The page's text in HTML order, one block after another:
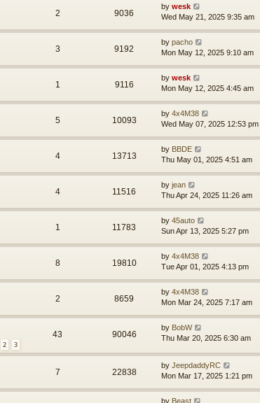
2 9036
by wesk
Wed May 21, 2025 9:35 am
3 9192
by pacho
Mon May 12, 2025 9:10 am
1 9116
by wesk
Mon May 12, 2025 4:45 am
5 10093
by 4x4M38
Wed May 07, 2025 12:53 pm
4 13713
by BBDE
Thu May 01, 2025 4:51 am
4 11516
by jean
Thu Apr 24, 2025 11:26 am
1 11783
by 45auto
Sun Apr 13, 2025 5:27 pm
8 19810
by 4x4M38
Tue Apr 01, 2025 4:13 pm
2 8659
by 4x4M38
Mon Mar 24, 2025 7:17 am
2 3
43 90046
by BobW
Thu Mar 20, 2025 6:30 am
7 22838
by JeepdaddyRC
Mon Mar 17, 2025 1:21 pm
by Beast